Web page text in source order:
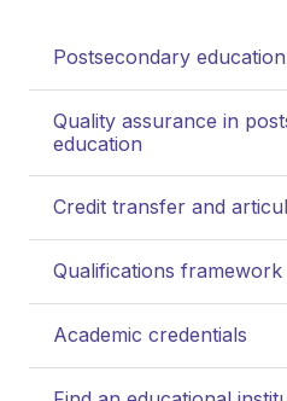
Postsecondary
Quality assurance in
education
Credit transfer and
Qualifications framework
Academic credentials